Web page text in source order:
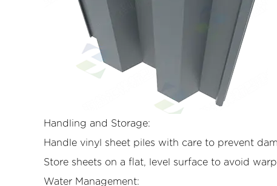
Handling and Storage:
Handle vinyl sheet piles with care to prevent
Store sheets on a flat, level surface to avoid
Water Management: